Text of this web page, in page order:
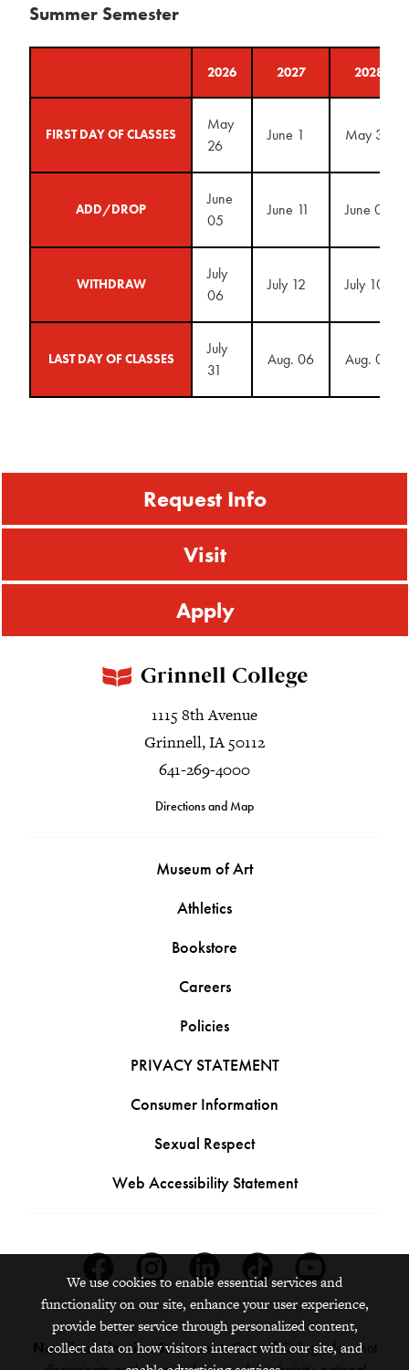
Summer Semester
2026 2027 2028
FIRST DAY OF CLASSES
May
26
June 1 May 30
ADD/DROP
June
05
June 11 June 09
WITHDRAW
July
06
July 12 July 10
LAST DAY OF CLASSES
July
31
Aug. 06 Aug. 04
Request Info
Visit
Apply
1115 8th Avenue
Grinnell, IA 50112
641-269-4000
Directions and Map
Museum of Art
Athletics
Bookstore
Careers
Policies
PRIVACY STATEMENT
Consumer Information
Sexual Respect
Web Accessibility Statement
Nondiscrimination Statement:Grinnell College does not
We use cookies to enable essential services and
functionality on our site, enhance your user experience,
provide better service through personalized content,
collect data on how visitors interact with our site, and